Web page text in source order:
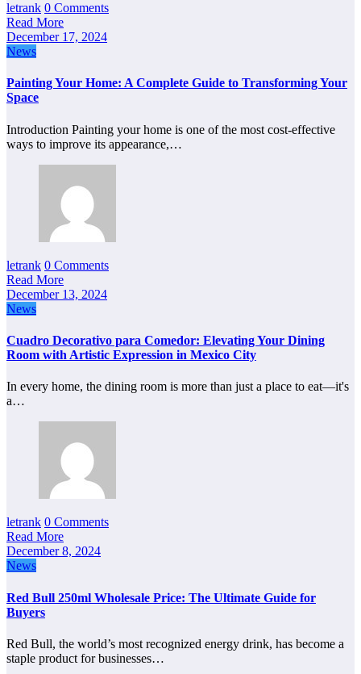
letrank 0 Comments
Read More
December 17, 2024
News
Painting Your Home: A Complete Guide to Transforming Your
Space
Introduction Painting your home is one of the most cost-effective
ways to improve its appearance,…
letrank 0 Comments
Read More
December 13, 2024
News
Cuadro Decorativo para Comedor: Elevating Your Dining
Room with Artistic Expression in Mexico City
In every home, the dining room is more than just a place to eat—it's
a…
letrank 0 Comments
Read More
December 8, 2024
News
Red Bull 250ml Wholesale Price: The Ultimate Guide for
Buyers
Red Bull, the world’s most recognized energy drink, has become a
staple product for businesses…